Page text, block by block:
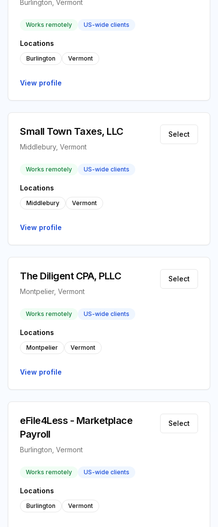
Burlington, Vermont
Works remotely US-wide clients
Locations
Burlington Vermont
View profile
Small Town Taxes, LLC
Middlebury, Vermont
Select
Works remotely US-wide clients
Locations
Middlebury Vermont
View profile
The Diligent CPA, PLLC
Montpelier, Vermont
Select
Works remotely US-wide clients
Locations
Montpelier Vermont
View profile
eFile4Less - Marketplace
Payroll
Burlington, Vermont
Select
Works remotely US-wide clients
Locations
Burlington Vermont